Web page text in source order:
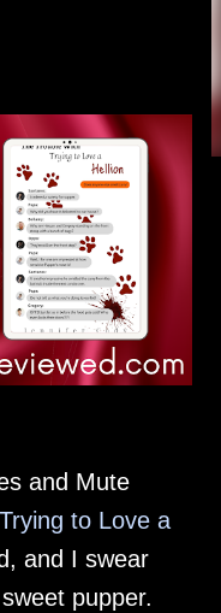
and Mute
to Love a
and I swear
pupper.